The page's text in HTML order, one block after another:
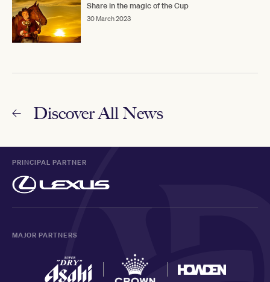
Share in the magic of the Cup
30 March 2023
Discover All News
PRINCIPAL PARTNER
MAJOR PARTNERS